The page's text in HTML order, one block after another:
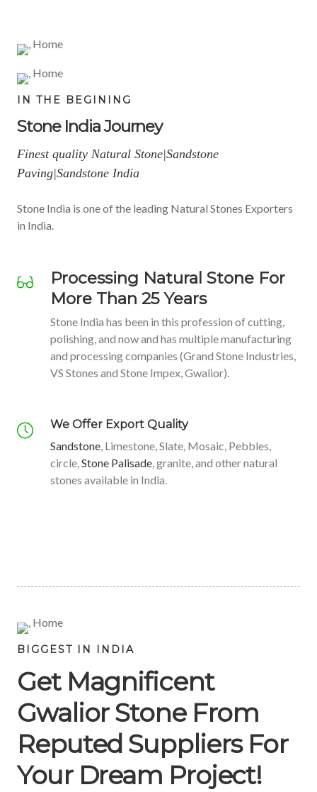
ST
O
NE
BL
OC
K
Interiors
and
STO
NE
TIL
ES
Best
Quality
Natural
Stone
SA
N
D
ST
O
NE
Trusted
Stone In
IN THE BEGINING
Stone India Journey
Finest quality Natural Stone|Sandstone
Paving|Sandstone India
Stone India is one of the leading Natural Stones Exporters
in India.
Processing Natural Stone For
More Than 25 Years
Stone India has been in this profession of cutting,
polishing, and now and has multiple manufacturing
and processing companies (Grand Stone Industries,
VS Stones and Stone Impex, Gwalior).
We Offer Export Quality
Sandstone, Limestone, Slate, Mosaic, Pebbles,
circle,Stone Palisade, granite, and other natural
stones available in India.
BIGGEST IN INDIA
Get Magnificent
Gwalior Stone From
Reputed Suppliers For
Your Dream Project!